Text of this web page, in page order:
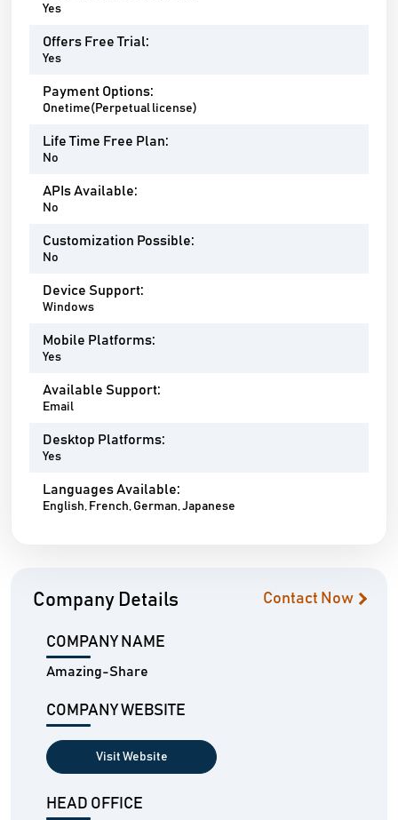
Yes
Offers Free Trial:
Yes
Payment Options:
Onetime(Perpetual license)
Life Time Free Plan:
No
APIs Available:
No
Customization Possible:
No
Device Support:
Windows
Mobile Platforms:
Yes
Available Support:
Email
Desktop Platforms:
Yes
Languages Available:
English, French, German, Japanese
Company Details Contact Now
COMPANY NAME
Amazing-Share
COMPANY WEBSITE
Visit Website
HEAD OFFICE